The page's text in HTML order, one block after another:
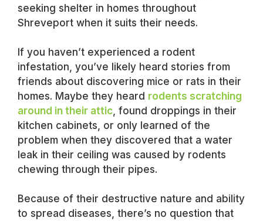
seeking shelter in homes throughout
Shreveport when it suits their needs.
If you haven’t experienced a rodent
infestation, you’ve likely heard stories from
friends about discovering mice or rats in their
homes. Maybe they heard rodents scratching
around in their attic , found droppings in their
kitchen cabinets, or only learned of the
problem when they discovered that a water
leak in their ceiling was caused by rodents
chewing through their pipes.
Because of their destructive nature and ability
to spread diseases, there’s no question that